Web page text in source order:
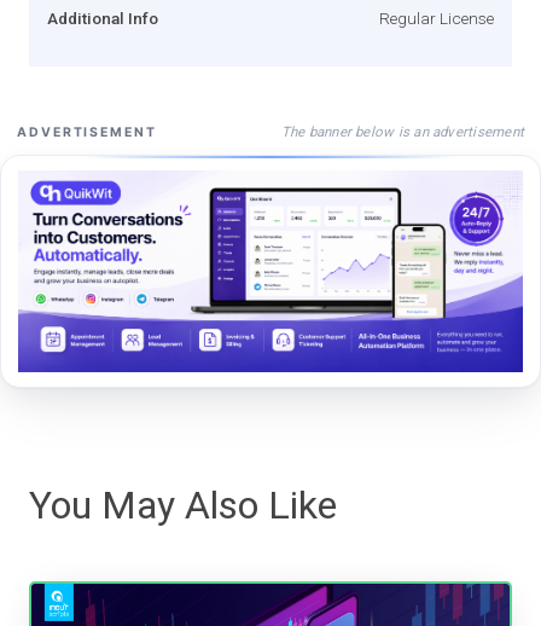
Additional Info Regular License
ADVERTISEMENT The banner below is an advertisement
You May Also Like